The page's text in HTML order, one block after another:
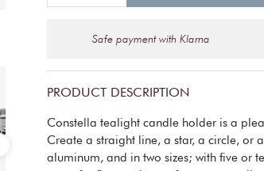
Safe payment with Klarna
PRODUCT DESCRIPTION
Constella tealight candle holder is a
Create a straight line, a star, a circle, or
aluminum, and in two sizes; with five or